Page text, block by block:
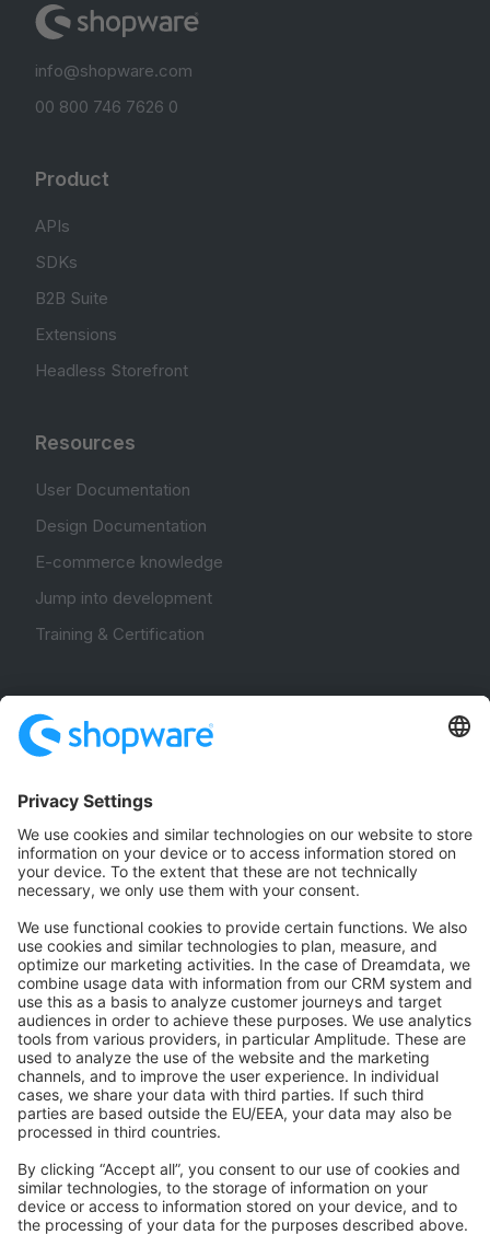
info@shopware.com
00 800 746 7626 0
Product
APIs
SDKs
B2B Suite
Extensions
Headless Storefront
Resources
User Documentation
Design Documentation
E-commerce knowledge
Jump into development
Training & Certification
Community Hub
Forum
Community Day
Stack Overflow
Feedback & Issues
GitHub Channels
Shopware 6
Development Template
Contribute to the docs
Contribute to platform
News & Updates